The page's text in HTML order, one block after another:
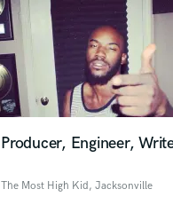
Producer, Engineer,
The Most High Kid, Jacksonville